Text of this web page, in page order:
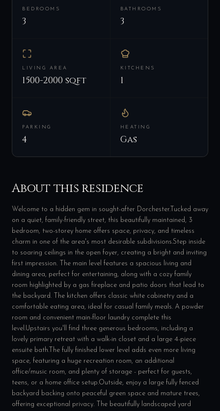
BEDROOMS
3
BATHROOMS
3
LIVING AREA
1500-2000 sqft
KITCHENS
1
PARKING
4
HEATING
Gas
About this residence
Welcome to a hidden gem in sought-after Dorchester.Tucked away
on a quiet, family-friendly street, this beautifully maintained, 3
bedroom, two-storey home offers space, privacy, and timeless
charm in one of the area's most desirable subdivisions.Step inside
to soaring ceilings in the open foyer, creating a bright and inviting
first impression. The main level features a spacious living and
dining area, perfect for entertaining, along with a cozy family
room highlighted by a gas fireplace and patio doors that lead to
the backyard. The kitchen offers classic white cabinetry and a
comfortable eating area, ideal for casual family meals. A powder
room and convenient main-floor laundry complete this
level.Upstairs you'll find three generous bedrooms, including a
lovely primary retreat with a walk-in closet and a large 4-piece
ensuite bath.The fully finished lower level adds even more living
space, featuring a huge recreation room, an additional
office/music room, and plenty of storage - perfect for guests,
teens, or a home office setup.Outside, enjoy a large fully fenced
backyard backing onto peaceful green space and mature trees,
offering exceptional privacy. The beautifully landscaped yard